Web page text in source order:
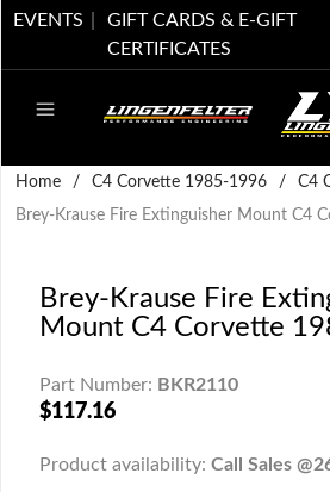
EVENTS
GIFT CARDS & E-GIFT
CERTIFICATES
Home / C4 Corvette 1985-1996 / C4
Brey-Krause Fire Extinguisher Mount C4
Brey-Krause Fire
Mount C4 Corvette
Part Number: BKR2110
$117.16
Product availability: Call Sales